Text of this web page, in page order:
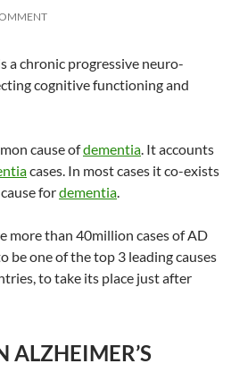
a chronic progressive neuro-
cognitive functioning and
cause ofdementia. It accounts
cases. In most cases it co-exists
fordementia.
more than 40million cases of AD
be one of the top 3 leading causes
to take its place just after
ALZHEIMER’S